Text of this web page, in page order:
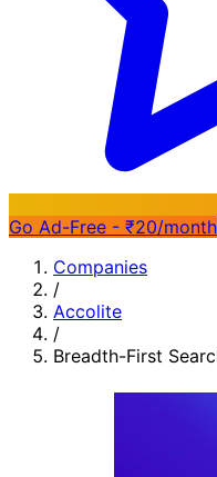
Go Ad-Free - ₹20/month
Companies
/
Accolite
/
Breadth-First